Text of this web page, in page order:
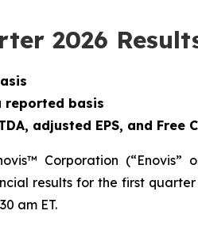
2026
reported basis
adjusted EPS, and Free
Corporation
results for the first
am ET.